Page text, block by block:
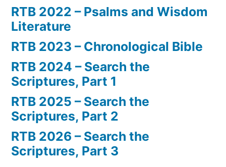
RTB 2022 – Psalms and Wisdom
Literature
RTB 2023 – Chronological Bible
RTB 2024 – Search the
Scriptures, Part 1
RTB 2025 – Search the
Scriptures, Part 2
RTB 2026 – Search the
Scriptures, Part 3